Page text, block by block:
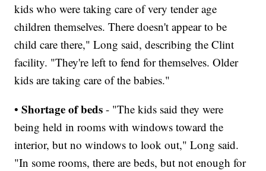
kids who were taking care of very tender age
children themselves. There doesn't appear to be
child care there," Long said, describing the Clint
facility. "They're left to fend for themselves. Older
kids are taking care of the babies."
•Shortage of beds - "The kids said they were
being held in rooms with windows toward the
interior, but no windows to look out," Long said.
"In some rooms, there are beds, but not enough for